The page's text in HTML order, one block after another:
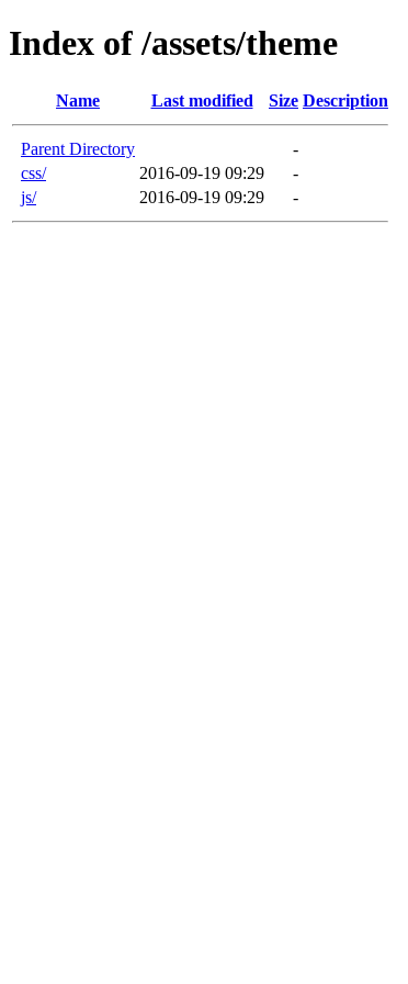
Index of /assets/theme
Name Last modified Size Description
Parent Directory
-
css/
2016-09-19 09:29
-
js/
2016-09-19 09:29 -